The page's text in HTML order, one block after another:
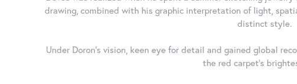
drawing, combined with his graphic interpretation of light,
distinct style.
Under Doron's vision, keen eye for detail and gained global
the red carpet's